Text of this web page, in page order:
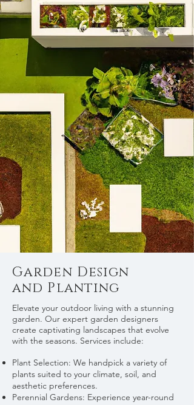
Garden Design
and Planting
Elevate your outdoor living with a stunning
garden. Our expert garden designers
create captivating landscapes that evolve
with the seasons. Services include:
Plant Selection: We handpick a variety of
plants suited to your climate, soil, and
aesthetic preferences.
Perennial Gardens: Experience year-round